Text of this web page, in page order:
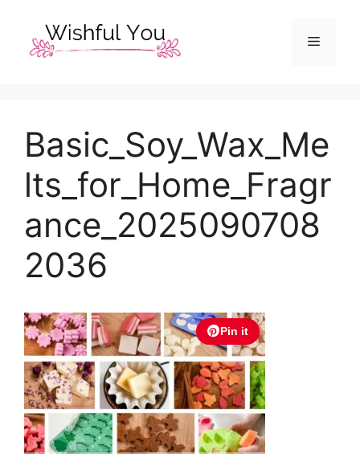
content
Menu
Basic_Soy_Wax_Me
lts_for_Home_Fragr
ance_2025090708
2036
Pin it